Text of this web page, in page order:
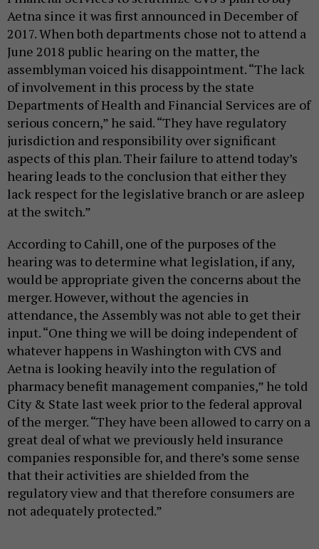
Aetna since it was first announced in December of
2017. When both departments chose not to attend a
June 2018 public hearing on the matter, the
assemblyman voiced his disappointment. “The lack
of involvement in this process by the state
Departments of Health and Financial Services are of
serious concern,” he said. “They have regulatory
jurisdiction and responsibility over significant
aspects of this plan. Their failure to attend today’s
hearing leads to the conclusion that either they
lack respect for the legislative branch or are asleep
at the switch.”
According to Cahill, one of the purposes of the
hearing was to determine what legislation, if any,
would be appropriate given the concerns about the
merger. However, without the agencies in
attendance, the Assembly was not able to get their
input. “One thing we will be doing independent of
whatever happens in Washington with CVS and
Aetna is looking heavily into the regulation of
pharmacy benefit management companies,” he told
City & State last week prior to the federal approval
of the merger. “They have been allowed to carry on a
great deal of what we previously held insurance
companies responsible for, and there’s some sense
that their activities are shielded from the
regulatory view and that therefore consumers are
not adequately protected.”